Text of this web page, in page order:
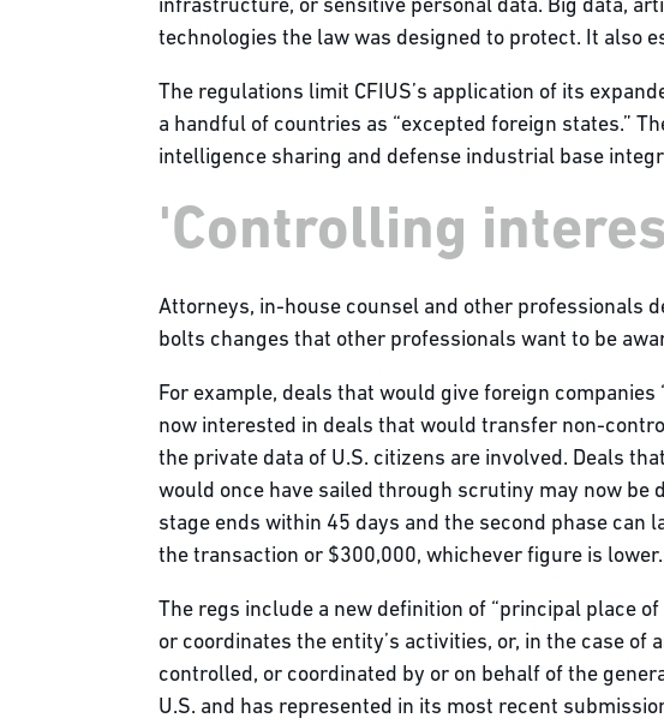
infrastructure, or sensitive personal data. Big data,
technologies the law was designed to protect. It also
The regulations limit CFIUS’s application of its
a handful of countries as “excepted foreign states.”
intelligence sharing and defense industrial base
'Controlling
Attorneys, in-house counsel and other professionals
bolts changes that other professionals want to be
For example, deals that would give foreign
now interested in deals that would transfer non-
the private data of U.S. citizens are involved. Deals
would once have sailed through scrutiny may now be
stage ends within 45 days and the second phase can
the transaction or $300,000, whichever figure is
The regs include a new definition of “principal place
or coordinates the entity’s activities, or, in the case
controlled, or coordinated by or on behalf of the
U.S. and has represented in its most recent